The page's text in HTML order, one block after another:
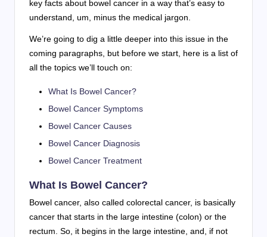
key facts about bowel cancer in a way that’s easy to
understand, um, minus the medical jargon.
We’re going to dig a little deeper into this issue in the
coming paragraphs, but before we start, here is a list of
all the topics we’ll touch on:
What Is Bowel Cancer?
Bowel Cancer Symptoms
Bowel Cancer Causes
Bowel Cancer Diagnosis
Bowel Cancer Treatment
What Is Bowel Cancer?
Bowel cancer, also called colorectal cancer, is basically
cancer that starts in the large intestine (colon) or the
rectum. So, it begins in the large intestine, and, if not